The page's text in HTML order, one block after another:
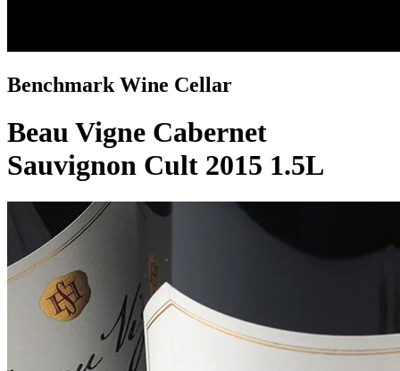
Benchmark Wine Cellar
Beau Vigne Cabernet
Sauvignon Cult 2015 1.5L